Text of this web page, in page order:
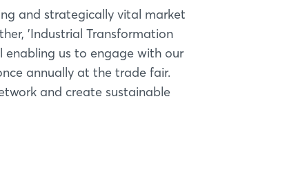
and strategically vital market
'Industrial Transformation
enabling us to engage with our
annually at the trade fair.
and create sustainable